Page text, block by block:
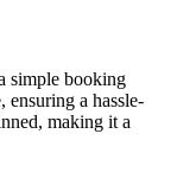
simple booking
ensuring a hassle-
making it a